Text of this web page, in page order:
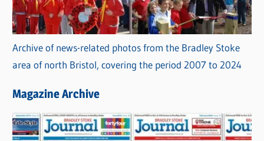
Archive of news-related photos from the Bradley Stoke
area of north Bristol, covering the period 2007 to 2024
Magazine Archive